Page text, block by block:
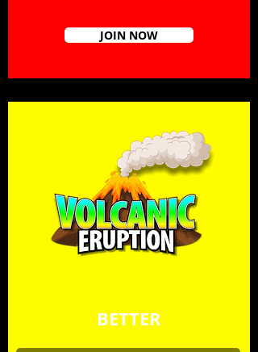
JOIN NOW
BETTER